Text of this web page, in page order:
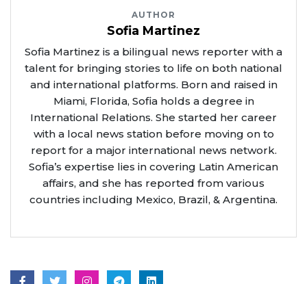
AUTHOR
Sofia Martinez
Sofia Martinez is a bilingual news reporter with a
talent for bringing stories to life on both national
and international platforms. Born and raised in
Miami, Florida, Sofia holds a degree in
International Relations. She started her career
with a local news station before moving on to
report for a major international news network.
Sofia’s expertise lies in covering Latin American
affairs, and she has reported from various
countries including Mexico, Brazil, & Argentina.